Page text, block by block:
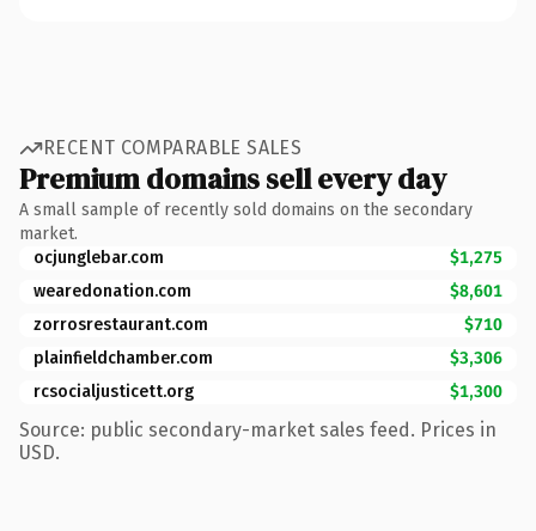
RECENT COMPARABLE SALES
Premium domains sell every day
A small sample of recently sold domains on the secondary
market.
ocjunglebar.com
$1,275
wearedonation.com
$8,601
zorrosrestaurant.com
$710
plainfieldchamber.com
$3,306
rcsocialjusticett.org
$1,300
Source: public secondary-market sales feed. Prices in
USD.